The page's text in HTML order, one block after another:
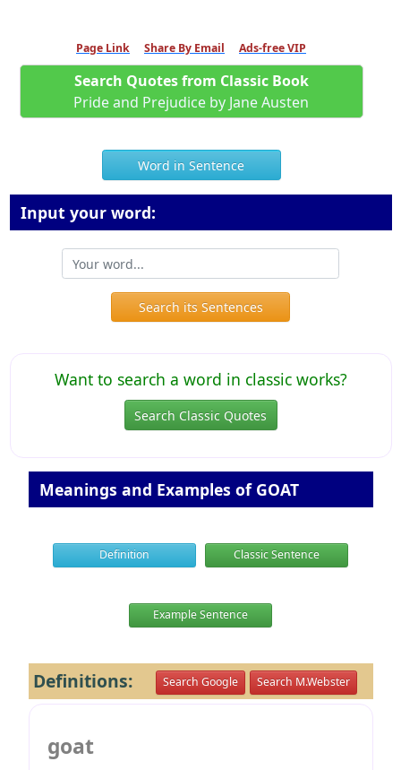
Page Link Share By Email Ads-free VIP
Search Quotes from Classic Book
Pride and Prejudice by Jane Austen
Word in Sentence
Input your word:
Search its Sentences
Want to search a word in classic works?
Search Classic Quotes
Meanings and Examples of GOAT
Definition Classic Sentence
Example Sentence
Definitions: Search Google Search M.Webster
goat